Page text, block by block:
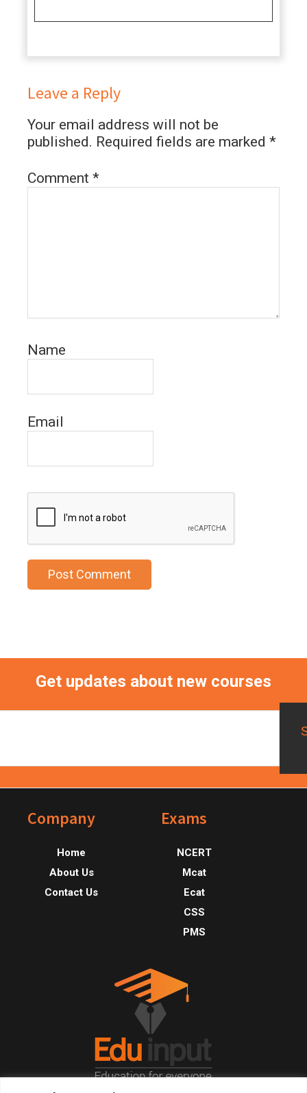
Leave a Reply
Your email address will not be
published. Required fields are marked *
Comment *
Name
Email
Get updates about new courses
FooterCompany
Home
About Us
Contact Us
Exams
NCERT
Mcat
Ecat
CSS
PMS